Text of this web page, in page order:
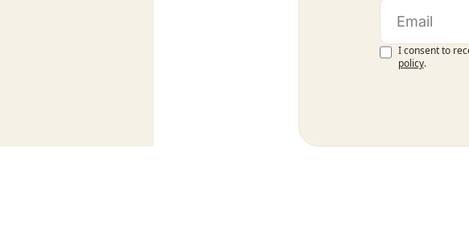
I consent to
policy.